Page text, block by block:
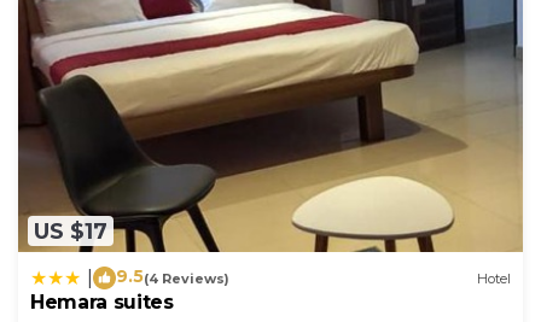
US $17
9.5(4 Reviews) Hotel
Hemara suites